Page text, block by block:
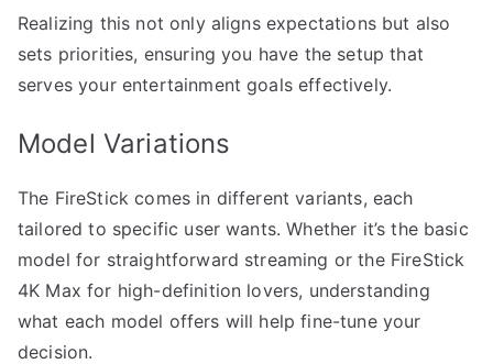
Realizing this not only aligns expectations but also
sets priorities, ensuring you have the setup that
serves your entertainment goals effectively.
Model Variations
The FireStick comes in different variants, each
tailored to specific user wants. Whether it’s the basic
model for straightforward streaming or the FireStick
4K Max for high-definition lovers, understanding
what each model offers will help fine-tune your
decision.